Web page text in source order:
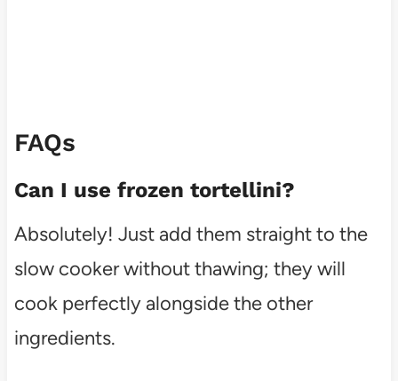
FAQs
Can I use frozen tortellini?
Absolutely! Just add them straight to the
slow cooker without thawing; they will
cook perfectly alongside the other
ingredients.